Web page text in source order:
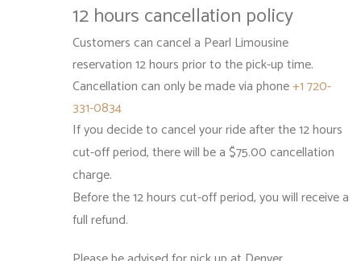
12 hours cancellation policy
Customers can cancel a Pearl Limousine
reservation 12 hours prior to the pick-up time.
Cancellation can only be made via phone+1 720-
331-0834
If you decide to cancel your ride after the 12 hours
cut-off period, there will be a $75.00 cancellation
charge.
Before the 12 hours cut-off period, you will receive a
full refund.